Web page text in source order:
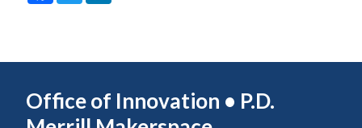
Office of Innovation • P.D.